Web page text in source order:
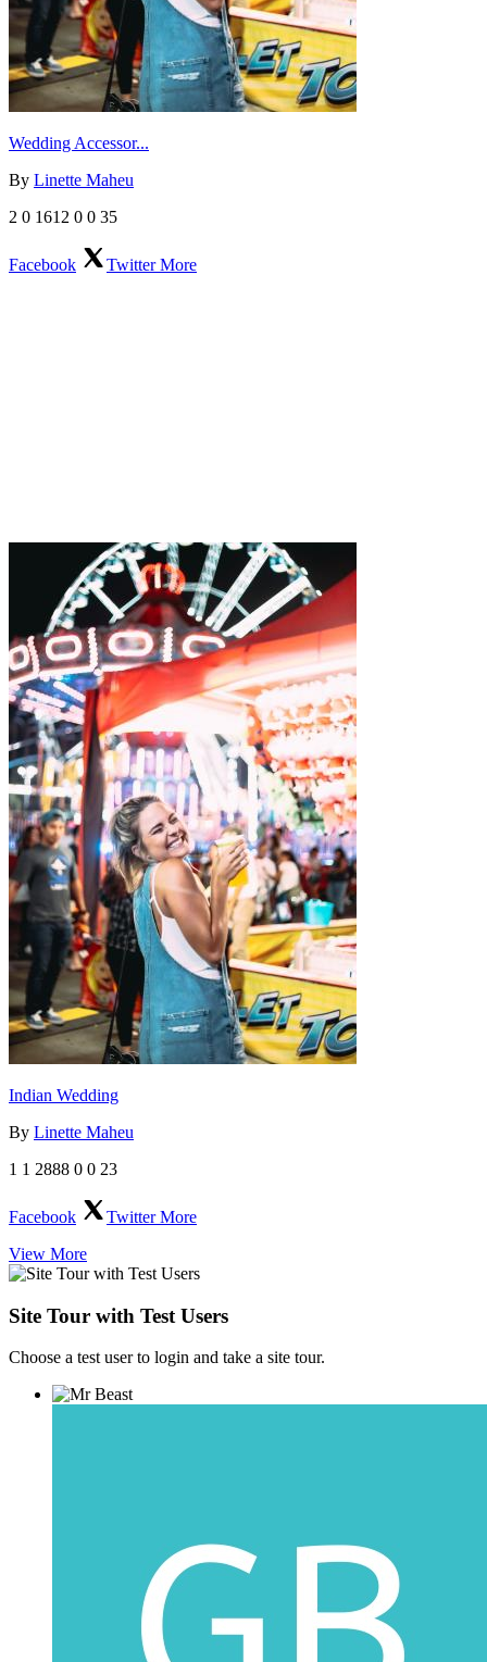
Wedding Accessor...
By Linette Maheu
2 0 1612 0 0 35
Facebook TwitterMore
Indian Wedding
By Linette Maheu
1 1 2888 0 0 23
Facebook TwitterMore
View More
Site Tour with Test Users
Choose a test user to login and take a site tour.